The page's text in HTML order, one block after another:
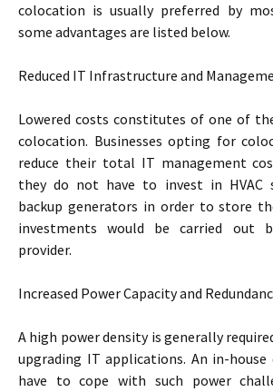
colocation is usually preferred by
some advantages are listed below.
Reduced IT Infrastructure and
Lowered costs constitutes of one of
colocation. Businesses opting for
reduce their total IT management
they do not have to invest in HVAC
backup generators in order to store
investments would be carried out
provider.
Increased Power Capacity and
A high power density is generally
upgrading IT applications. An in-
have to cope with such power